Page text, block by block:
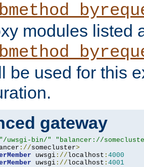
modules listed
be used for this
gateway
"/uwsgi-bin/"
"balancer://
://somecluster>
uwsgi ://localhost : 4000
uwsgi ://localhost : 4001